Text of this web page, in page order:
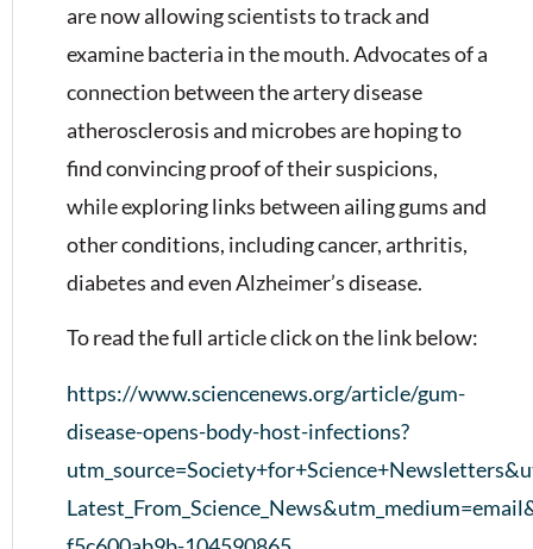
are now allowing scientists to track and
examine bacteria in the mouth. Advocates of a
connection between the artery disease
atherosclerosis and microbes are hoping to
find convincing proof of their suspicions,
while exploring links between ailing gums and
other conditions, including cancer, arthritis,
diabetes and even Alzheimer’s disease.
To read the full article click on the link below:
https://www.sciencenews.org/article/gum-
disease-opens-body-host-infections?